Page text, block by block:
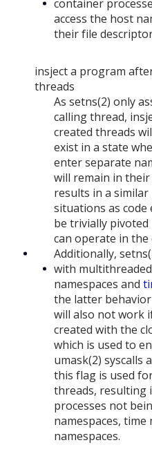
container
access the host
their file
insject a program
threads
As setns(2) only
calling thread,
created threads
exist in a state
enter separate
will remain in
results in a
situations as code
be trivially
can operate in the
Additionally,
with
namespaces and
the latter
will also not work
created with the
which is used to
umask(2) syscalls
this flag is used
threads, resulting
processes not
namespaces, time
namespaces.